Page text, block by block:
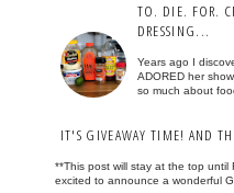
TO. DIE. FOR.
DRESSING...
Years ago I
ADORED her
so much about
IT'S GIVEAWAY TIME! AND
**This post will stay at the top until
excited to announce a wonderful